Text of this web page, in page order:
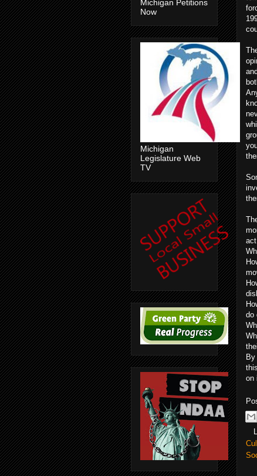
do
on
Michigan Petitions
Now
Michigan
Legislature Web
TV